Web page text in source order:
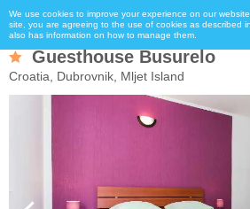
We use cookies to improve your experience on our
site, you are agreeing to the use of cookies as described
also has information on how to manage them.
Guesthouse Busurelo
Croatia, Dubrovnik, Mljet Island